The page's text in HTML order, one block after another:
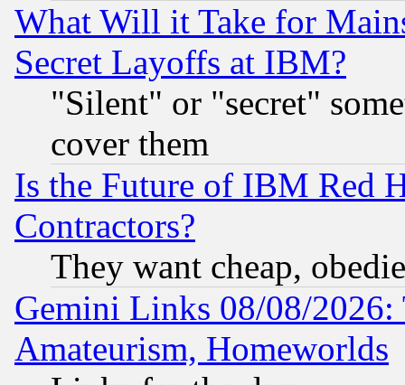
What Will it Take for
Secret Layoffs at IBM?
"Silent" or "secret"
cover them
Is the Future of IBM Red
Contractors?
They want cheap,
Gemini Links 08/08/
Amateurism, Homeworlds